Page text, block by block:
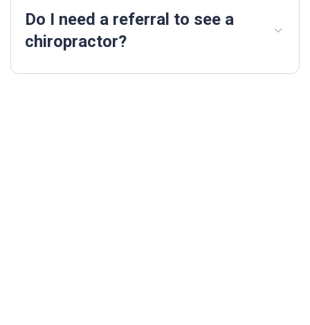
Do I need a referral to see a
chiropractor?